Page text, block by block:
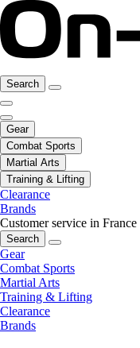
Search
Gear
Combat Sports
Martial Arts
Training & Lifting
Clearance
Brands
Customer service in France
Search
Gear
Combat Sports
Martial Arts
Training & Lifting
Clearance
Brands